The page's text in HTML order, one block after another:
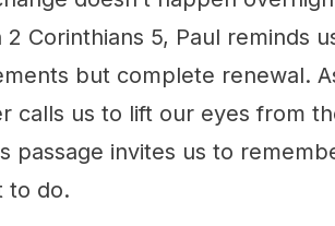
Corinthians 5, Paul reminds
but complete renewal.
calls us to lift our eyes from
passage invites us to
to do.